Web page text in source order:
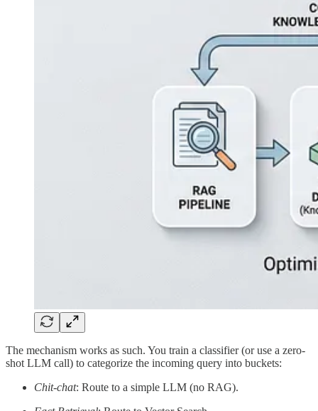
The mechanism works as such. You train a classifier (or use a zero-
shot LLM call) to categorize the incoming query into buckets:
Chit-chat: Route to a simple LLM (no RAG).